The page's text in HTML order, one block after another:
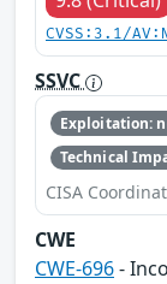
CVSS:3.1/
SSVC
Exploitation:
Technical
CISA
CWE
CWE-696-